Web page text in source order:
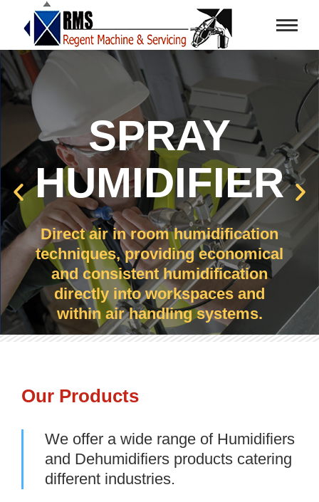
SPRAY
HUMIDIFIER
Direct air in room humidification
techniques, providing economical
and consistent humidification
directly into workspaces and
within air handling systems.
Our Products
We offer a wide range of Humidifiers
and Dehumidifiers products catering
different industries.